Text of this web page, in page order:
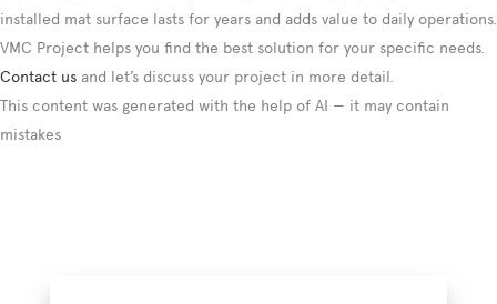
installed mat surface lasts for years and adds value to daily operations.
VMC Project helps you find the best solution for your specific needs.
Contact us and let’s discuss your project in more detail.
This content was generated with the help of AI — it may contain
mistakes